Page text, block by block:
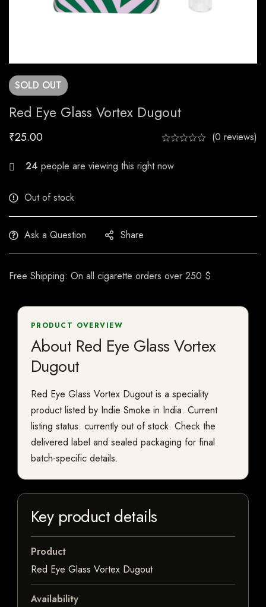
SOLD OUT
Red Eye Glass Vortex Dugout
₹25.00 (0 reviews)
23 people are viewing this right now
Out of stock
Ask a Question Share
Free Shipping: On all cigarette orders over 250 $
PRODUCT OVERVIEW
About Red Eye Glass Vortex
Dugout
Red Eye Glass Vortex Dugout is a speciality
product listed by Indie Smoke in India. Current
listing status: currently out of stock. Check the
delivered label and sealed packaging for final
batch-specific details.
Key product details
Product
Red Eye Glass Vortex Dugout
Availability